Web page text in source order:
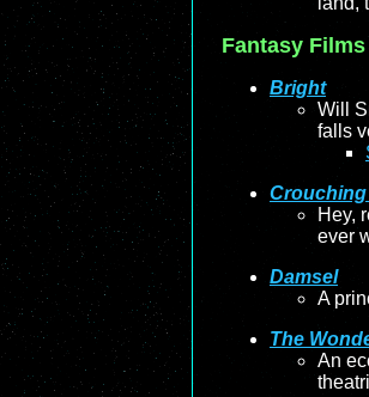
Fantasy Films
Bright
Will
falls
Crouching
Hey,
ever
Damsel
A
The
An